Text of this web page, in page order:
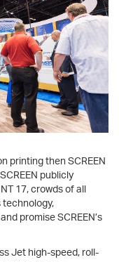
printing then SCREEN
publicly
17, crowds of all
technology,
promise SCREEN’s
Jet high-speed, roll-